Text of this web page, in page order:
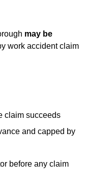
may be
work accident claim
claim succeeds
and capped by
before any claim